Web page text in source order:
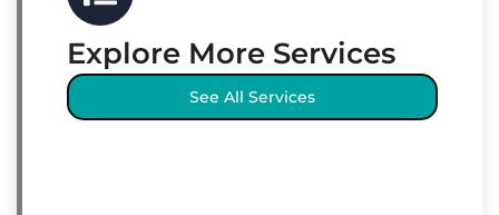
Explore More Services
See All Services